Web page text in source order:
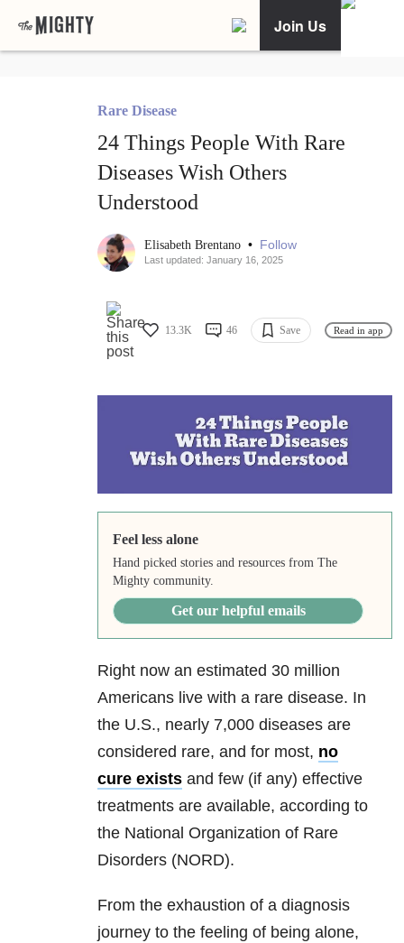
Join Us
Rare Disease
24 Things People With Rare
Diseases Wish Others
Understood
Elisabeth Brentano • Follow
Last updated: January 16, 2025
13.3K 46 Save Read in app
Feel less alone
Hand picked stories and resources from The
Mighty community.
Get our helpful emails
Right now an estimated 30 million
Americans live with a rare disease. In
the U.S., nearly 7,000 diseases are
considered rare, and for most, no
cure exists and few (if any) effective
treatments are available, according to
the National Organization of Rare
Disorders (NORD).
From the exhaustion of a diagnosis
journey to the feeling of being alone,